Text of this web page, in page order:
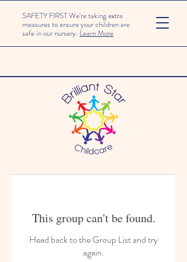
SAFETY FIRST We're taking extra
measures to ensure your children are
safe in our nursery. Learn More
This group can't be found.
Head back to the Group List and try
again.